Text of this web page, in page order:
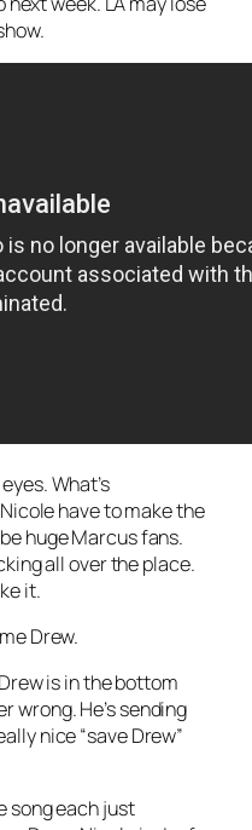
What’s
have to make the
huge Marcus fans.
all over the place.
it.
Drew.
is in the bottom
wrong. He’s sending
nice “save Drew”
song each just